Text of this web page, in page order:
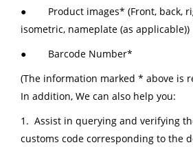
● Product images* (Front, back,
isometric, nameplate (as applicable))
● Barcode Number*
(The information marked * above is
In addition, We can also help you:
1. Assist in querying and verifying
customs code corresponding to the